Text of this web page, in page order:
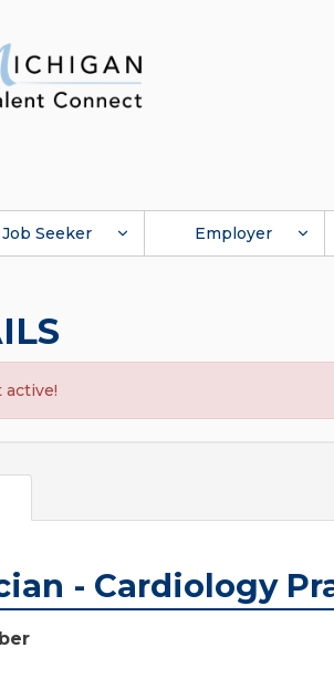
Job Seeker Employer
active!
- Cardiology